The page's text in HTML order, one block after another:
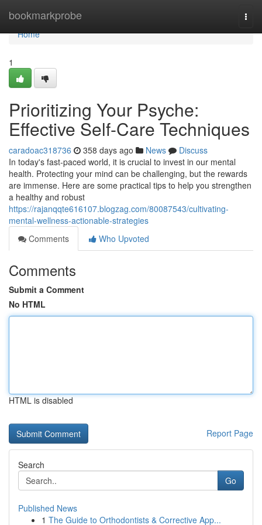
bookmarkprobe
Home
Home
1
Prioritizing Your Psyche:
Effective Self-Care Techniques
caradoac318736 358 days ago News
Discuss
In today's fast-paced world, it is crucial to invest in our mental
health. Protecting your mind can be challenging, but the rewards
are immense. Here are some practical tips to help you strengthen
a healthy and robust
https://rajanqqte616107.blogzag.com/80087543/cultivating-
mental-wellness-actionable-strategies
Comments
Who Upvoted
Comments
Submit a Comment
No HTML
HTML is disabled
Report Page
Search
Go
Published News
1 The Guide to Orthodontists & Corrective App...